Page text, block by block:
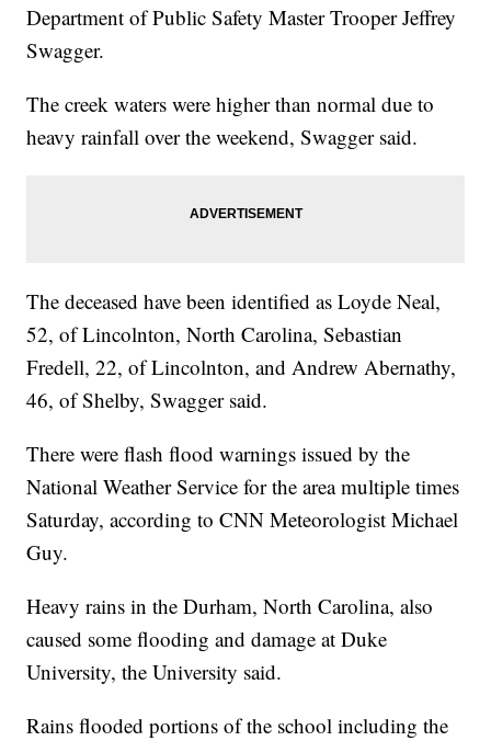
Department of Public Safety Master Trooper Jeffrey
Swagger.
The creek waters were higher than normal due to
heavy rainfall over the weekend, Swagger said.
The deceased have been identified as Loyde Neal,
52, of Lincolnton, North Carolina, Sebastian
Fredell, 22, of Lincolnton, and Andrew Abernathy,
46, of Shelby, Swagger said.
There were flash flood warnings issued by the
National Weather Service for the area multiple times
Saturday, according to CNN Meteorologist Michael
Guy.
Heavy rains in the Durham, North Carolina, also
caused some flooding and damage at Duke
University, the University said.
Rains flooded portions of the school including the